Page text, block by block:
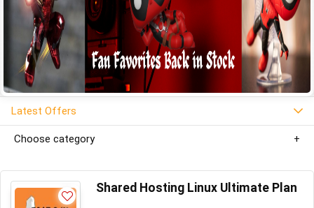
Latest Offers
Choose category
Shared Hosting Linux Ultimate Plan